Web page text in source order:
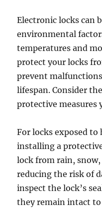
Electronic locks can
environmental
temperatures and
protect your locks
prevent
lifespan. Consider
protective measures
For locks exposed
installing a
lock from rain,
reducing the risk of
inspect the lock’s
they remain intact